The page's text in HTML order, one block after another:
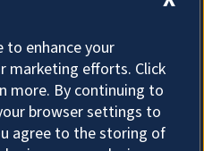
to enhance your
marketing efforts. Click
more. By continuing to
browser settings to
agree to the storing of